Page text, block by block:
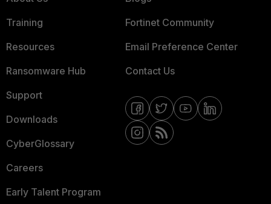
Training
Resources
Ransomware Hub
Support
Downloads
CyberGlossary
Careers
Early Talent Program
Fortinet Community
Email Preference Center
Contact Us